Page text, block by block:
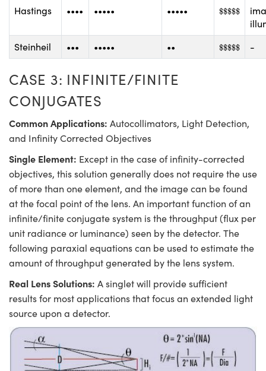
Hastings
•••• ••••• ••••• $$$$$
$$$$
Steinheil
••• ••••• •• $$$$$
$$$$ -
CASE 3: INFINITE/FINITE
CONJUGATES
Common Applications: Autocollimators, Light Detection,
and Infinity Corrected Objectives
Single Element: Except in the case of infinity-corrected
objectives, this solution generally does not require the use
of more than one element, and the image can be found
at the focal point of the lens. An important function of an
infinite/finite conjugate system is the throughput (flux per
unit radiance or luminance) seen by the detector. The
following paraxial equations can be used to estimate the
amount of throughput generated by the lens system.
Real Lens Solutions: A singlet will provide sufficient
results for most applications that focus an extended light
source upon a detector.